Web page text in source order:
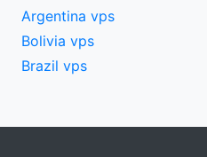
Argentina vps
Bolivia vps
Brazil vps